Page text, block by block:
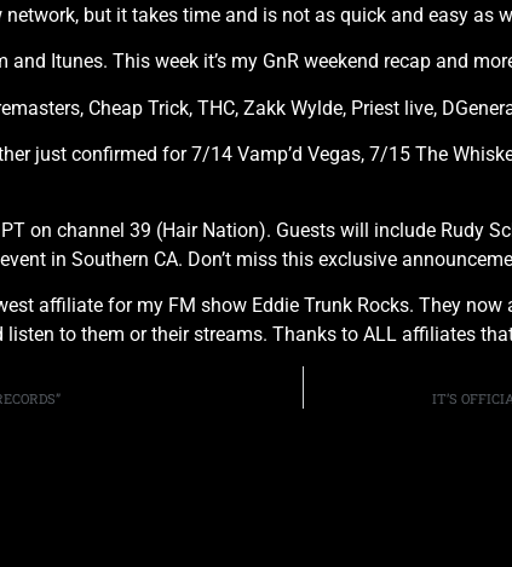
but it takes time and is not as quick and easy as
Itunes. This week it’s my GnR weekend recap and
Cheap Trick, THC, Zakk Wylde, Priest live,
just confirmed for 7/14 Vamp’d Vegas, 7/15 The
on channel 39 (Hair Nation). Guests will include Rudy
in Southern CA. Don’t miss this exclusive
affiliate for my FM show Eddie Trunk Rocks. They
to them or their streams. Thanks to ALL affiliates
IT’S